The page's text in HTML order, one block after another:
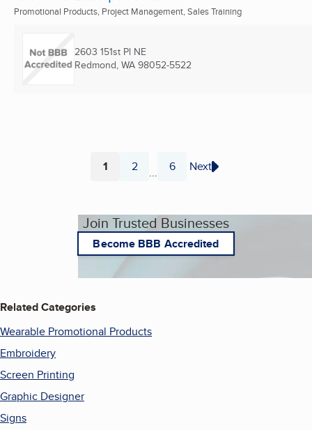
Promotional Products, Project Management, Sales Training
2603 151st Pl NE
Redmond, WA 98052-5522
Page
1 Page
2 ... Page
6 Next
Join Trusted Businesses
Become BBB Accredited
Related Categories
Wearable Promotional Products
Embroidery
Screen Printing
Graphic Designer
Signs